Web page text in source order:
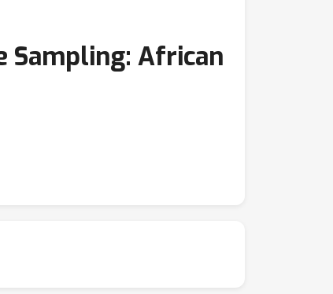
Sampling: African